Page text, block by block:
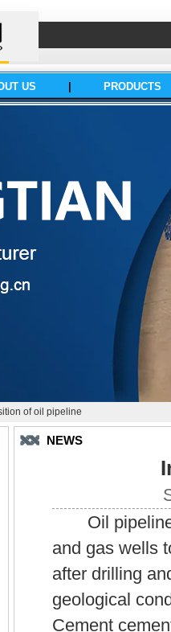
US PRODUCTS
of oil pipeline
NEWS
Oil pipeline
and gas wells
after drilling
geological
Cement